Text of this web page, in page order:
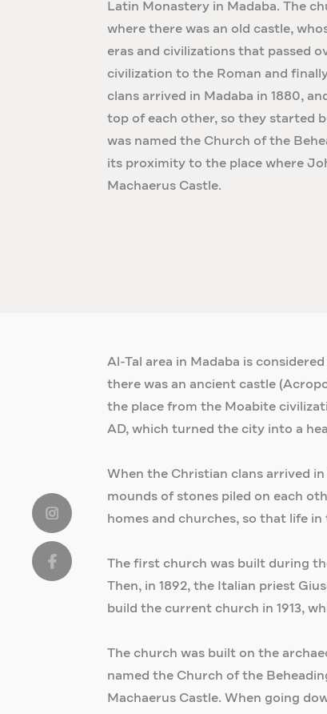
Latin Monastery in Madaba. The
where there was an old castle,
eras and civilizations that passed
civilization to the Roman and
clans arrived in Madaba in 1880,
top of each other, so they started
was named the Church of the
its proximity to the place where
Machaerus Castle.
Al-Tal area in Madaba is
there was an ancient castle
the place from the Moabite
AD, which turned the city into a
When the Christian clans arrived
mounds of stones piled on each
homes and churches, so that life
The first church was built during
Then, in 1892, the Italian priest
build the current church in 1913,
The church was built on the
named the Church of the
Machaerus Castle. When going